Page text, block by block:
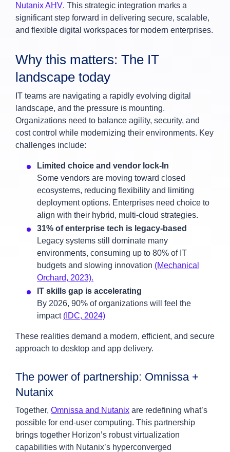
Nutanix AHV. This strategic integration marks a
significant step forward in delivering secure, scalable,
and flexible digital workspaces for modern enterprises.
Why this matters: The IT
landscape today
IT teams are navigating a rapidly evolving digital
landscape, and the pressure is mounting.
Organizations need to balance agility, security, and
cost control while modernizing their environments. Key
challenges include:
Limited choice and vendor lock-In
Some vendors are moving toward closed
ecosystems, reducing flexibility and limiting
deployment options. Enterprises need choice to
align with their hybrid, multi-cloud strategies.
31% of enterprise tech is legacy-based
Legacy systems still dominate many
environments, consuming up to 80% of IT
budgets and slowing innovation (Mechanical
Orchard, 2023).
IT skills gap is accelerating
By 2026, 90% of organizations will feel the
impact (IDC, 2024)
These realities demand a modern, efficient, and secure
approach to desktop and app delivery.
The power of partnership: Omnissa +
Nutanix
Together, Omnissa and Nutanix are redefining what’s
possible for end-user computing. This partnership
brings together Horizon’s robust virtualization
capabilities with Nutanix’s hyperconverged